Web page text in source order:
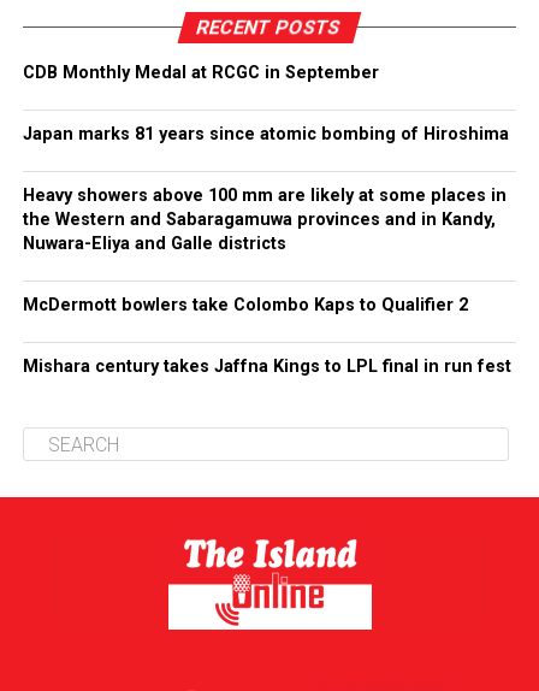
RECENT POSTS
CDB Monthly Medal at RCGC in September
Japan marks 81 years since atomic bombing of Hiroshima
Heavy showers above 100 mm are likely at some places in
the Western and Sabaragamuwa provinces and in Kandy,
Nuwara-Eliya and Galle districts
McDermott bowlers take Colombo Kaps to Qualifier 2
Mishara century takes Jaffna Kings to LPL final in run fest